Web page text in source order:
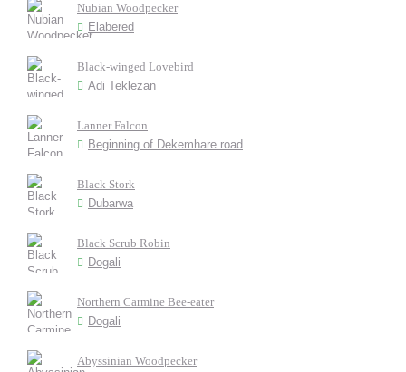
Nubian Woodpecker
Elabered
Black-winged Lovebird
Adi Teklezan
Lanner Falcon
Beginning of Dekemhare road
Black Stork
Dubarwa
Black Scrub Robin
Dogali
Northern Carmine Bee-eater
Dogali
Abyssinian Woodpecker